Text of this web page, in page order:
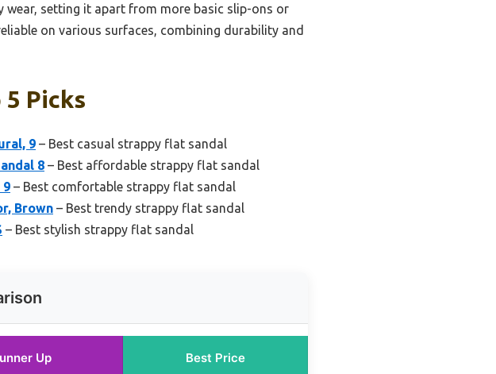
setting it apart from more basic slip-ons or
on various surfaces, combining durability and
Picks
9 – Best casual strappy flat sandal
8 – Best affordable strappy flat sandal
9 – Best comfortable strappy flat sandal
Brown – Best trendy strappy flat sandal
– Best stylish strappy flat sandal
Up Best Price